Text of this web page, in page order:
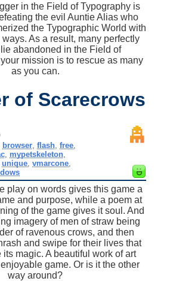
in the Field of Typography is
the evil Auntie Alias who
the Typographic World with
As a result, many perfectly
abandoned in the Field of
mission is to rescue as many
as you can.
of Scarecrows
browser, flash, free,
, mypetskeleton,
,unique ,vmarcone
play on words gives this game a
and purpose, while a poem at
of the game gives it soul. And
imagery of men of straw being
of ravenous crows, and then
and swipe for their lives that
magic. A beautiful work of art
game. Or is it the other
way around?